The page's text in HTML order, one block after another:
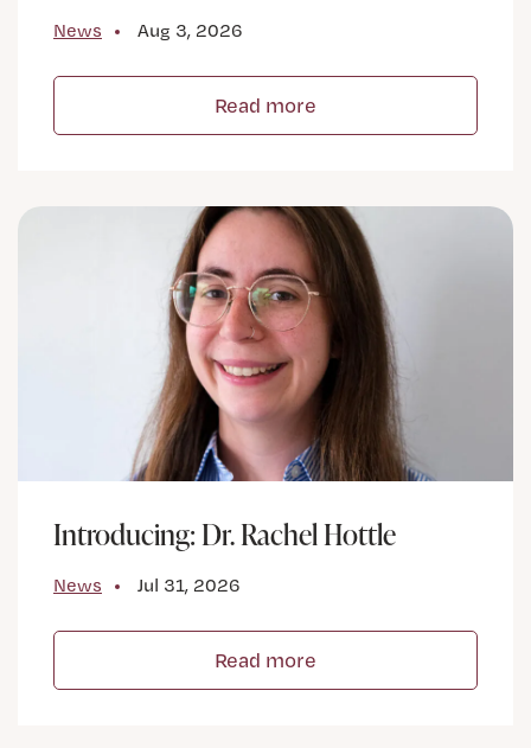
News Aug 3, 2026
Read more
Introducing: Dr. Rachel Hottle
News Jul 31, 2026
Read more